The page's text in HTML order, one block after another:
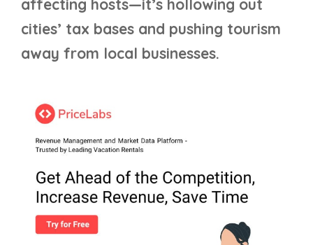
affecting hosts—it’s hollowing out
cities’ tax bases and pushing tourism
away from local businesses.